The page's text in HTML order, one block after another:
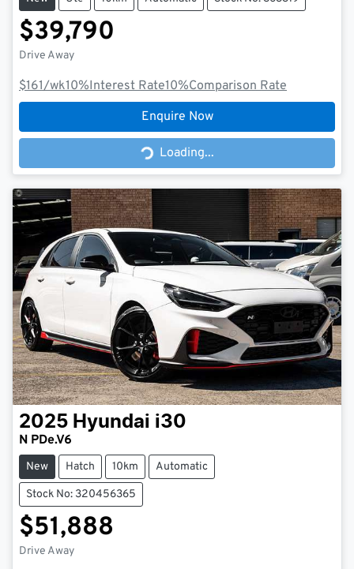
$39,790
Drive Away
$161/wk10%Interest Rate10%Comparison Rate
Enquire Now
Loading...
Loading...
2025 Hyundai i30
N PDe.V6
New Hatch 10km Automatic
Stock No: 320456365
$51,888
Drive Away